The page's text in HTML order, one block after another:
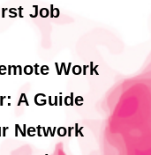
Job
Work
A Guide
Network